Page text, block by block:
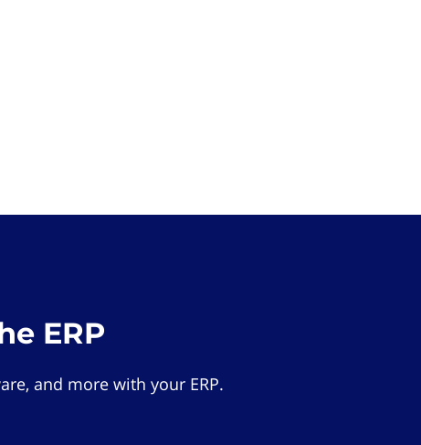
ERP
and more with your ERP.